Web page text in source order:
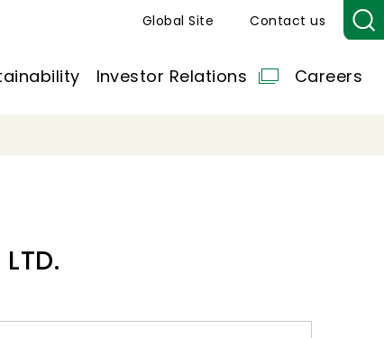
Global Site Contact us
Investor Relations Careers